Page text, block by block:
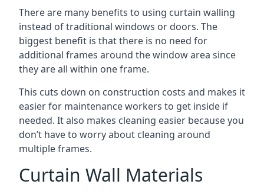
There are many benefits to using curtain walling
instead of traditional windows or doors. The
biggest benefit is that there is no need for
additional frames around the window area since
they are all within one frame.
This cuts down on construction costs and makes it
easier for maintenance workers to get inside if
needed. It also makes cleaning easier because you
don’t have to worry about cleaning around
multiple frames.
Curtain Wall Materials